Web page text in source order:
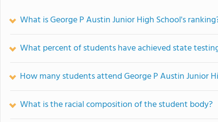
What is George P Austin Junior High School's
What percent of students have achieved state
How many students attend George P Austin Junior
What is the racial composition of the student body?